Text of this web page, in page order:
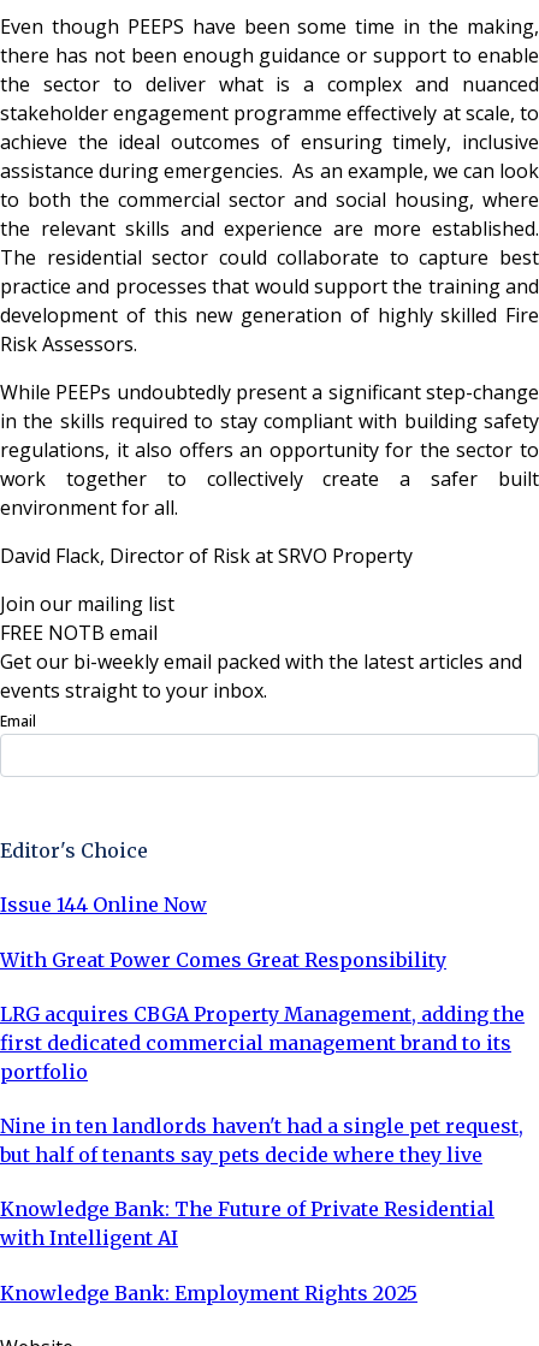
Even though PEEPS have been some time in the making,
there has not been enough guidance or support to enable
the sector to deliver what is a complex and nuanced
stakeholder engagement programme effectively at scale, to
achieve the ideal outcomes of ensuring timely, inclusive
assistance during emergencies. As an example, we can look
to both the commercial sector and social housing, where
the relevant skills and experience are more established.
The residential sector could collaborate to capture best
practice and processes that would support the training and
development of this new generation of highly skilled Fire
Risk Assessors.
While PEEPs undoubtedly present a significant step-change
in the skills required to stay compliant with building safety
regulations, it also offers an opportunity for the sector to
work together to collectively create a safer built
environment for all.
David Flack, Director of Risk at SRVO Property
Join our mailing list
FREE NOTB email
Get our bi-weekly email packed with the latest articles and
events straight to your inbox.
Email
Editor's Choice
Issue 144 Online Now
With Great Power Comes Great Responsibility
LRG acquires CBGA Property Management, adding the
first dedicated commercial management brand to its
portfolio
Nine in ten landlords haven't had a single pet request,
but half of tenants say pets decide where they live
Knowledge Bank: The Future of Private Residential
with Intelligent AI
Knowledge Bank: Employment Rights 2025